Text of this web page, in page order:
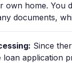
home. You
documents,
Since
loan application